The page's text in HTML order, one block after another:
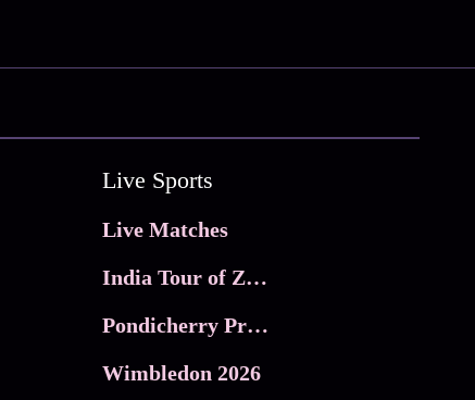
Live Sports
Live Matches
India Tour of Zimbabwe
Pondicherry Premier league 2026
Wimbledon 2026